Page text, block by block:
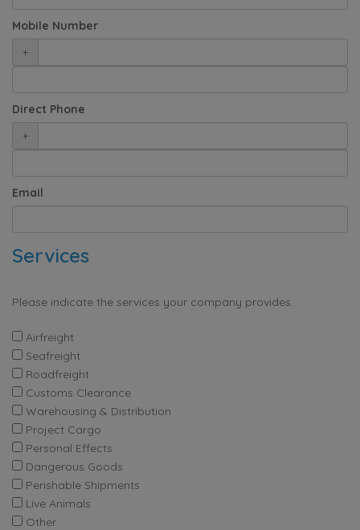
Mobile Number
+
Direct Phone
+
Email
Services
Please indicate the services your company provides.
Airfreight
Seafreight
Roadfreight
Customs Clearance
Warehousing & Distribution
Project Cargo
Personal Effects
Dangerous Goods
Perishable Shipments
Live Animals
Other